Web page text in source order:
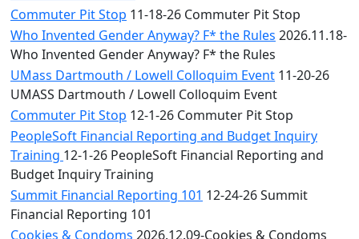
Commuter Pit Stop 11-18-26 Commuter Pit Stop
Who Invented Gender Anyway? F* the Rules 2026.11.18-
Who Invented Gender Anyway? F* the Rules
UMass Dartmouth / Lowell Colloquim Event 11-20-26
UMASS Dartmouth / Lowell Colloquim Event
Commuter Pit Stop 12-1-26 Commuter Pit Stop
PeopleSoft Financial Reporting and Budget Inquiry
Training 12-1-26 PeopleSoft Financial Reporting and
Budget Inquiry Training
Summit Financial Reporting 101 12-24-26 Summit
Financial Reporting 101
Cookies & Condoms 2026.12.09-Cookies & Condoms